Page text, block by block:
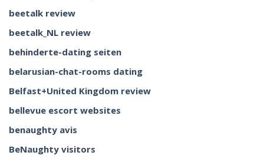
beetalk review
beetalk_NL review
behinderte-dating seiten
belarusian-chat-rooms dating
Belfast+United Kingdom review
bellevue escort websites
benaughty avis
BeNaughty visitors